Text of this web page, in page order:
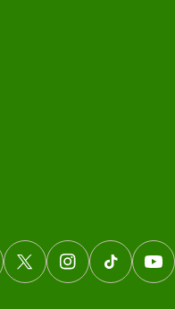
X (Twitter)InstagramTikTok